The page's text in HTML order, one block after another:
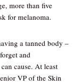
more than five
for melanoma.
a tanned body –
and
cause. At least
VP of the Skin